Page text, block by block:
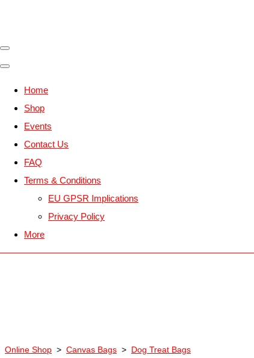
Home
Shop
Events
Contact Us
FAQ
Terms & Conditions
EU GPSR Implications
Privacy Policy
More
Online Shop > Canvas Bags > Dog Treat Bags